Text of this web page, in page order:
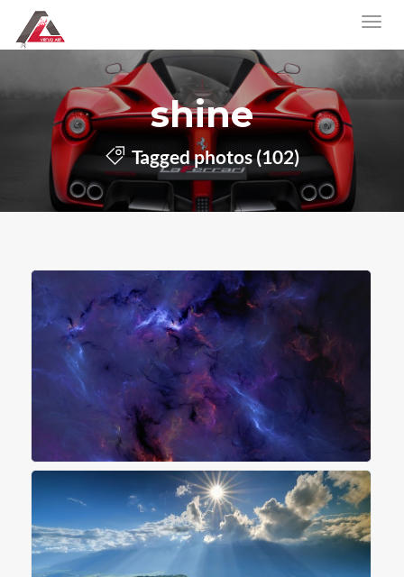
shine
Tagged photos (102)